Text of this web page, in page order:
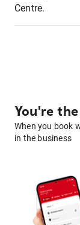
Centre.
You're
When you book
in the business